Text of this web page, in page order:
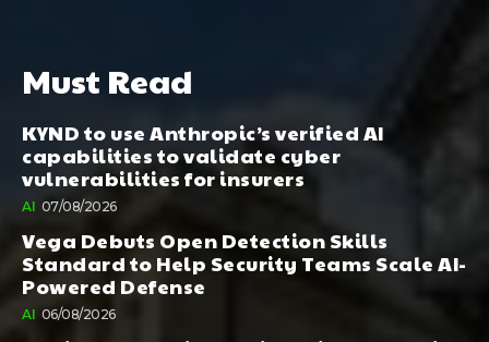
Must Read
KYND to use Anthropic’s verified AI
capabilities to validate cyber
vulnerabilities for insurers
AI 07/08/2026
Vega Debuts Open Detection Skills
Standard to Help Security Teams Scale AI-
Powered Defense
AI 06/08/2026